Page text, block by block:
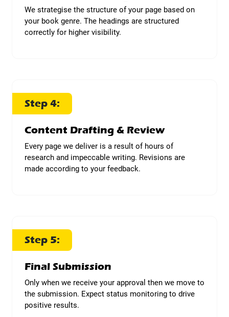
We strategise the structure of your page based on
your book genre. The headings are structured
correctly for higher visibility.
Step 4:
Content Drafting & Review
Every page we deliver is a result of hours of
research and impeccable writing. Revisions are
made according to your feedback.
Step 5:
Final Submission
Only when we receive your approval then we move to
the submission. Expect status monitoring to drive
positive results.